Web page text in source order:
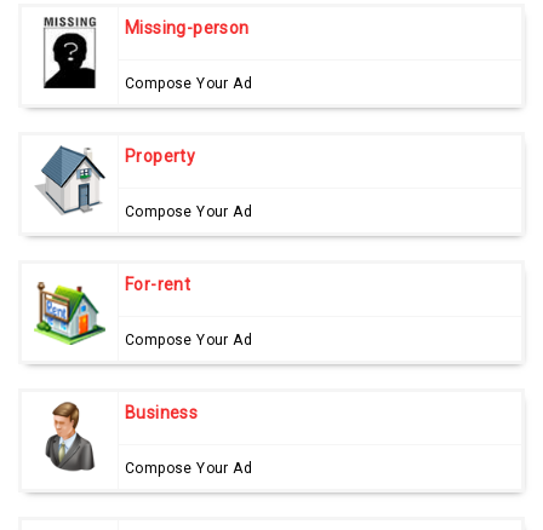
Missing-person
Compose Your Ad
Property
Compose Your Ad
For-rent
Compose Your Ad
Business
Compose Your Ad